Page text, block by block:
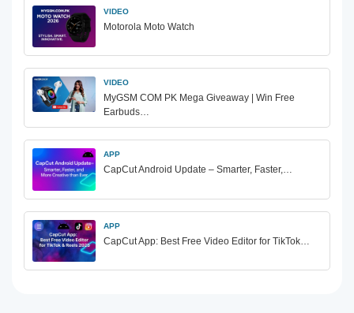
VIDEO
Motorola Moto Watch
VIDEO
MyGSM COM PK Mega Giveaway | Win Free
Earbuds…
APP
CapCut Android Update – Smarter, Faster,…
APP
CapCut App: Best Free Video Editor for TikTok…